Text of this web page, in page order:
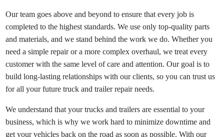
Our team goes above and beyond to ensure that every job is
completed to the highest standards. We use only top-quality parts
and materials, and we stand behind the work we do. Whether you
need a simple repair or a more complex overhaul, we treat every
customer with the same level of care and attention. Our goal is to
build long-lasting relationships with our clients, so you can trust us
for all your future truck and trailer repair needs.
We understand that your trucks and trailers are essential to your
business, which is why we work hard to minimize downtime and
get your vehicles back on the road as soon as possible. With our